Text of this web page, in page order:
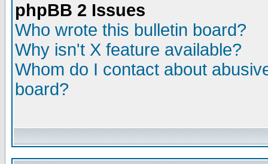
phpBB 2 Issues
Who wrote this bulletin board?
Why isn't X feature available?
Whom do I contact about
board?